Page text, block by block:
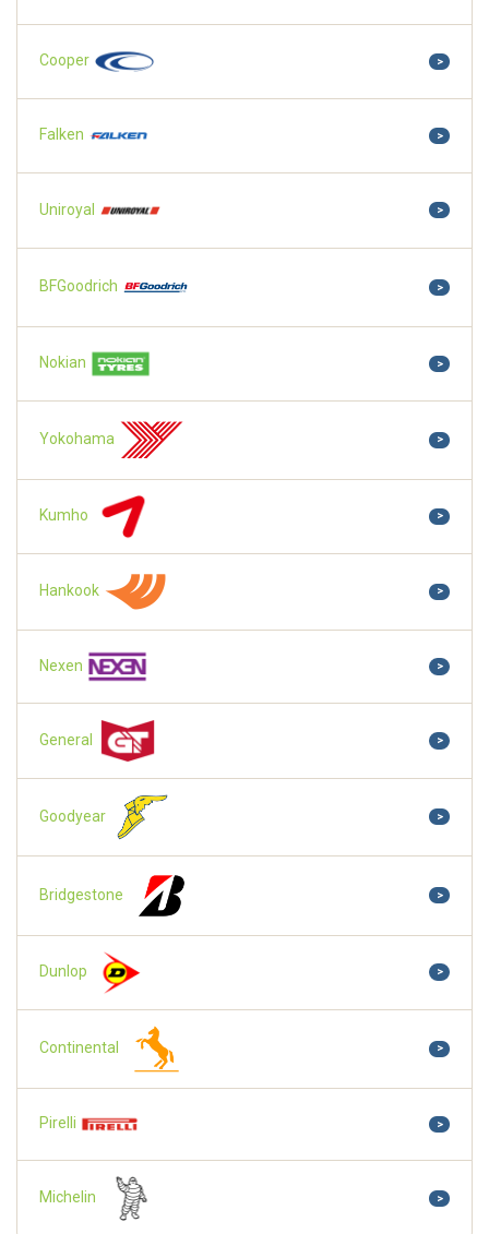
Cooper >
Falken >
Uniroyal >
BFGoodrich >
Nokian >
Yokohama >
Kumho >
Hankook >
Nexen >
General >
Goodyear >
Bridgestone >
Dunlop >
Continental >
Pirelli >
Michelin >